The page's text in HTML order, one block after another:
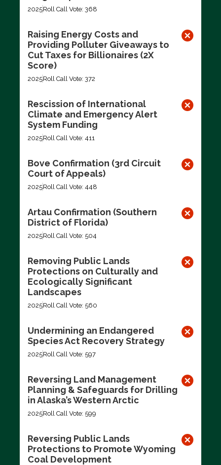
2025Roll Call Vote: 368
Raising Energy Costs and
Providing Polluter Giveaways to
Cut Taxes for Billionaires (2X
Score)
2025Roll Call Vote: 372
Rescission of International
Climate and Emergency Alert
System Funding
2025Roll Call Vote: 411
Bove Confirmation (3rd Circuit
Court of Appeals)
2025Roll Call Vote: 448
Artau Confirmation (Southern
District of Florida)
2025Roll Call Vote: 504
Removing Public Lands
Protections on Culturally and
Ecologically Significant
Landscapes
2025Roll Call Vote: 560
Undermining an Endangered
Species Act Recovery Strategy
2025Roll Call Vote: 597
Reversing Land Management
Planning & Safeguards for Drilling
in Alaska’s Western Arctic
2025Roll Call Vote: 599
Reversing Public Lands
Protections to Promote Wyoming
Coal Development